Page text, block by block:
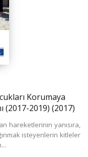
Korumaya
(2017-2019) (2017)
hareketlerinin yanısıra,
isteyenlerin kitleler